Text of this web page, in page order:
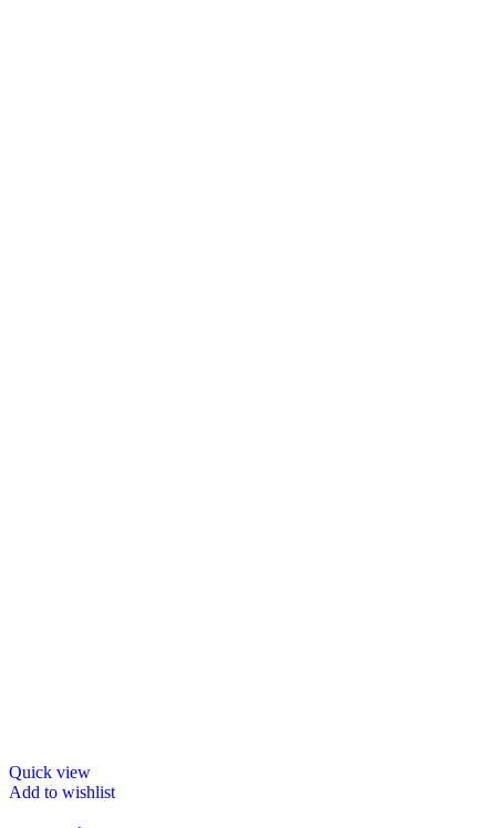
Quick view
Add to wishlist